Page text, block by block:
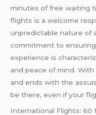
minutes of free waiting
flights is a welcome
unpredictable nature of
commitment to
experience is
and peace of mind.
and ends with the
be there, even if your
International Flights: 60